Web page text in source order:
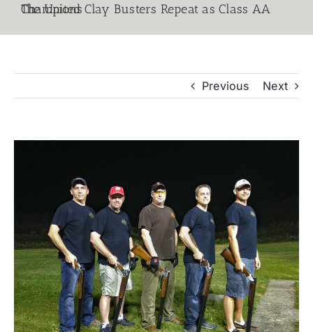
The United Clay Busters Repeat as Class AA Champions
Previous Next